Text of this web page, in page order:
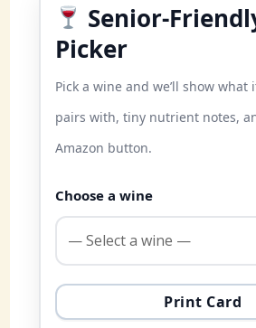
Senior-
Picker
Pick a wine and we’ll show what
pairs with, tiny nutrient notes,
Amazon button.
Choose a wine
Print Card